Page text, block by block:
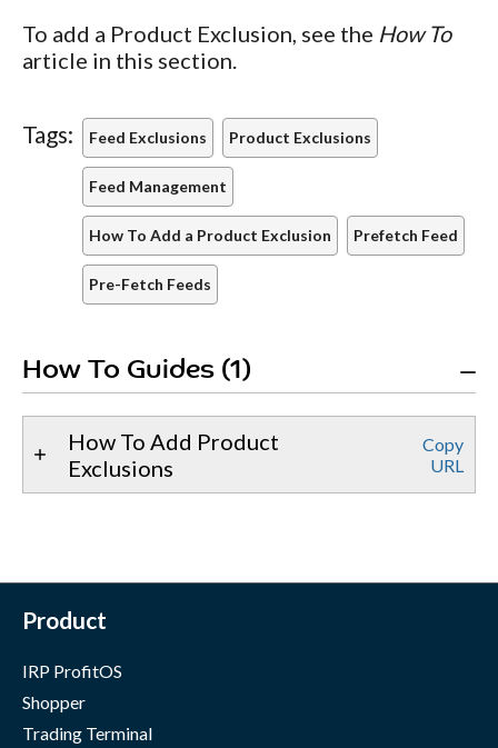
To add a Product Exclusion, see the How To
article in this section.
Tags: Feed Exclusions Product Exclusions
Feed Management
How To Add a Product Exclusion Prefetch Feed
Pre-Fetch Feeds
How To Guides (1)
How To Add Product
Exclusions
Copy
URL
Product
IRP ProfitOS
Shopper
Trading Terminal